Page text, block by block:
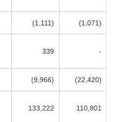
(1,111) (1,071)
339 -
(9,966) (22,420)
133,222 110,801